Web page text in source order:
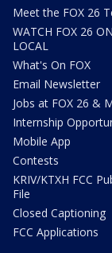
Meet the FOX 26
WATCH FOX 26
LOCAL
What's On FOX
Email Newsletter
Jobs at FOX 26 &
Internship
Mobile App
Contests
KRIV/KTXH FCC
File
Closed Captioning
FCC Applications